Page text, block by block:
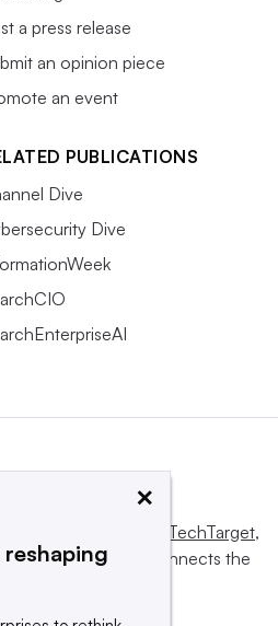
a press release
an opinion piece
an event
PUBLICATIONS
Dive
Dive
Informa TechTarget,
influences and connects the
sellers.
×
reshaping